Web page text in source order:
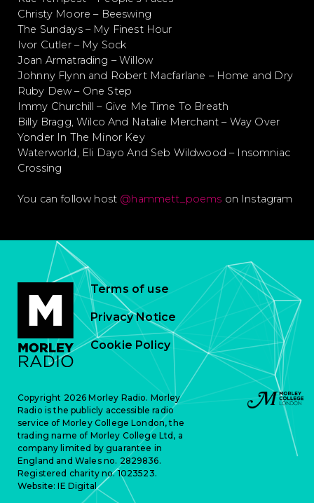
Christy Moore – Beeswing
The Sundays – My Finest Hour
Ivor Cutler – My Sock
Joan Armatrading – Willow
Johnny Flynn and Robert Macfarlane – Home and Dry
Ruby Dew – One Step
Immy Churchill – Give Me Time To Breath
Billy Bragg, Wilco And Natalie Merchant – Way Over
Yonder In The Minor Key
Waterworld, Eli Dayo And Seb Wildwood – Insomniac
Crossing
You can follow host @hammett_poems on Instagram
Terms of use
Privacy Notice
Cookie Policy
Copyright 2026 Morley Radio. Morley
Radio is the publicly accessible radio
service of Morley College London, the
trading name of Morley College Ltd, a
company limited by guarantee in
England and Wales no. 2829836.
Registered charity no. 1023523.
Website:IE Digital